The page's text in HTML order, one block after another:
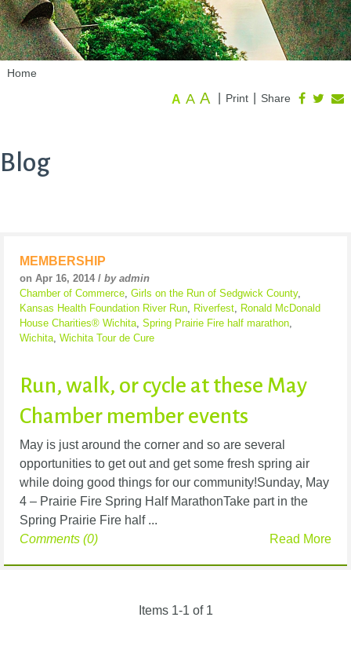
Home
Share
Print
A A A
Blog
MEMBERSHIP
on Apr 16, 2014 / by admin
Chamber of Commerce, Girls on the Run of Sedgwick County,
Kansas Health Foundation River Run, Riverfest, Ronald McDonald
House Charities® Wichita, Spring Prairie Fire half marathon,
Wichita, Wichita Tour de Cure
Run, walk, or cycle at these May
Chamber member events
May is just around the corner and so are several
opportunities to get out and get some fresh spring air
while doing good things for our community!Sunday, May
4 – Prairie Fire Spring Half MarathonTake part in the
Spring Prairie Fire half ...
Read More
Comments (0)
Items 1-1 of 1